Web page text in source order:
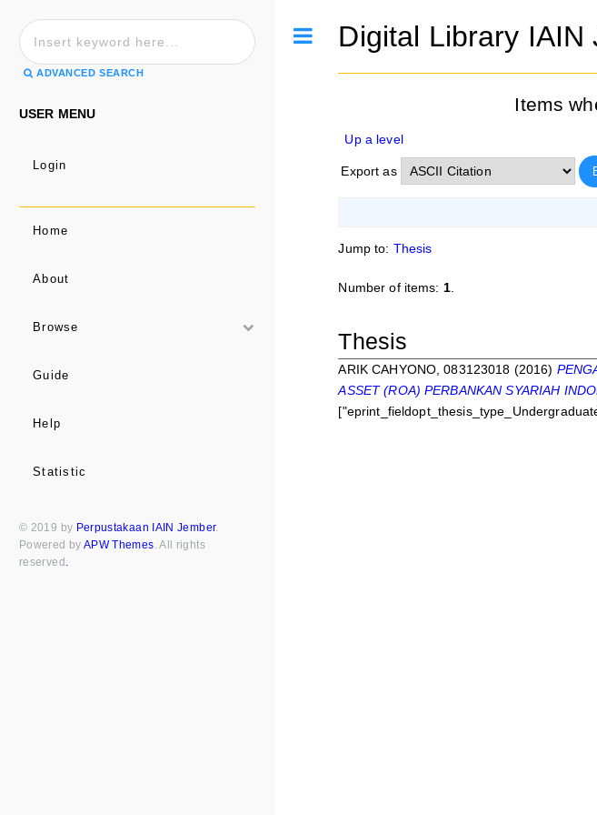
Digital Library IAIN
Items
Up a level
Export as
Jump to: Thesis
Number of items: 1.
Thesis
ARIK CAHYONO, 083123018 (2016)
ASSET (ROA) PERBANKAN SYARIAH
ADVANCED SEARCH
USER MENU
Login
Home
About
Browse
Guide
Help
Statistic
© 2019 by Perpustakaan IAIN Jember.
Powered by APW Themes . All rights
reserved
Toggle